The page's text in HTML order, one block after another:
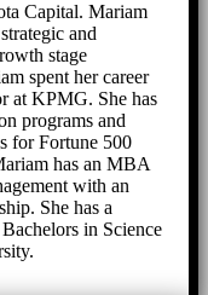
Capital. Mariam
and
stage
spent her career
at KPMG. She has
programs and
for Fortune 500
has an MBA
with an
She has a
in Science